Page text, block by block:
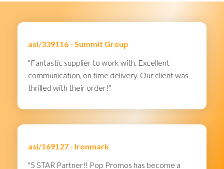
asi/339116 - Summit Group
"Fantastic supplier to work with. Excellent
communication, on time delivery. Our client was
thrilled with their order!"
asi/169127 - Ironmark
"5 STAR Partner!! Pop Promos has become a